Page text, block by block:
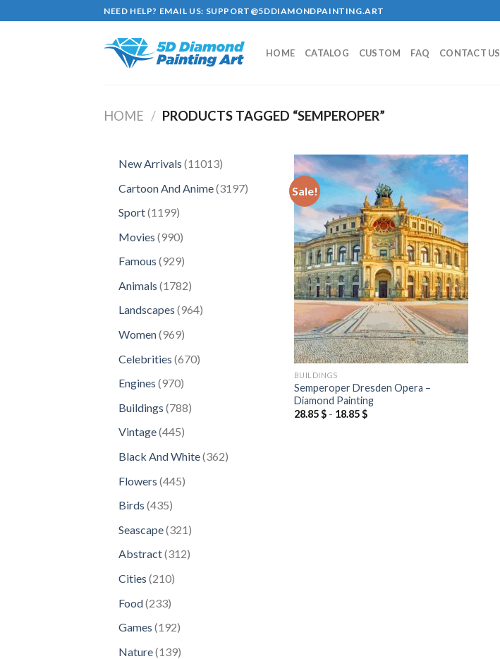
to
NEED HELP? EMAIL US: SUPPORT@5DDIAMONDPAINTING.ART
HOME CATALOG CUSTOM FAQ CONTACT US
HOME / PRODUCTS TAGGED “SEMPEROPER”
New Arrivals 1101311013
Cartoon And Anime 31973197
Sport 11991199
Movies 990990
Famous 929929
Animals 17821782
products
Landscapes 964964
Women 969969
Celebrities 670670
Engines 970970
Buildings 788788
Vintage 445445
Black And White 362362
Flowers 445445
Birds 435435
Seascape 321321
products
Abstract 312312
Cities 210210
Food 233233
Games 192192
Nature 139139
Sale!
Add to
wishlist
BUILDINGS
Semperoper Dresden Opera –
Diamond Painting
28.85$- 18.85$